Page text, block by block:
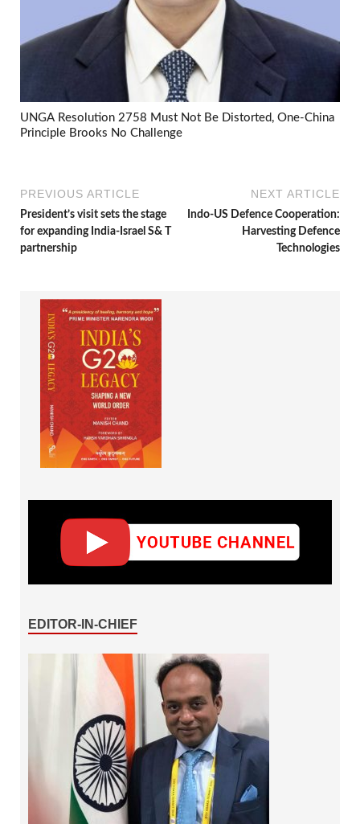
UNGA Resolution 2758 Must Not Be Distorted, One-China
Principle Brooks No Challenge
PREVIOUS ARTICLE
President’s visit sets the stage
for expanding India-Israel S& T
partnership
NEXT ARTICLE
Indo-US Defence Cooperation:
Harvesting Defence
Technologies
EDITOR-IN-CHIEF